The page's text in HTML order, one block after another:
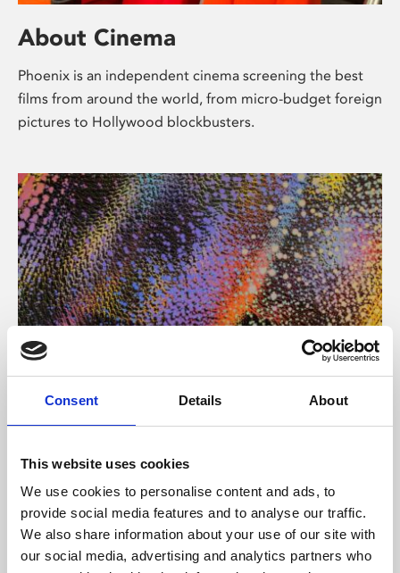
Consent Details About
This website uses cookies
We use cookies to personalise content and ads, to
provide social media features and to analyse our traffic.
We also share information about your use of our site with
our social media, advertising and analytics partners who
About Cinema
Phoenix is an independent cinema screening the best
films from around the world, from micro-budget foreign
pictures to Hollywood blockbusters.
About Art
Phoenix’s art and digital culture programme presents
supported by Arts Council England and De Montfort
University.